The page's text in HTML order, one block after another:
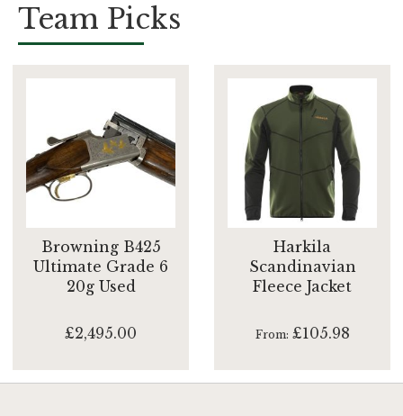
Team Picks
Browning B425
Ultimate Grade 6
20g Used
£2,495.00
Harkila
Scandinavian
Fleece Jacket
From £105.98